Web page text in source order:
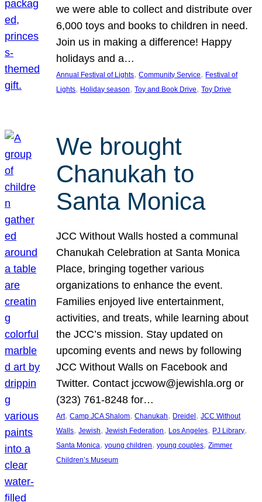
we were able to collect and distribute over
6,000 toys and books to children in need.
Join us in making a difference! Happy
holidays and a…
Annual Festival of Lights, Community Service, Festival of
Lights, Holiday season, Toy and Book Drive, Toy Drive
We brought
Chanukah to
Santa Monica
JCC Without Walls hosted a communal
Chanukah Celebration at Santa Monica
Place, bringing together various
organizations to enhance the event.
Families enjoyed live entertainment,
activities, and treats, while learning about
the JCC’s mission. Stay updated on
upcoming events and news by following
JCC Without Walls on Facebook and
Twitter. Contact jccwow@jewishla.org or
(323) 761-8248 for…
Art, Camp JCA Shalom, Chanukah, Dreidel , JCC Without
Walls, Jewish, Jewish Federation, Los Angeles, PJ Library
Santa Monica, young children, young couples, Zimmer
Children’s Museum